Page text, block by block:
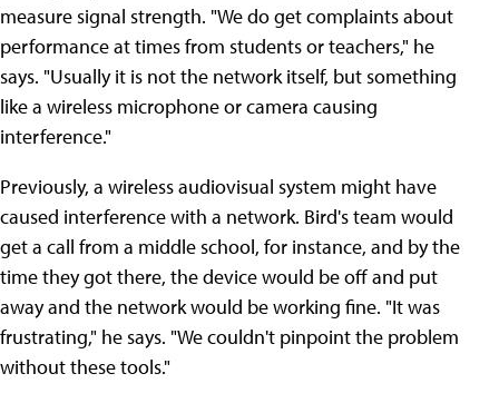
measure signal strength. "We do get complaints about
performance at times from students or teachers," he
says. "Usually it is not the network itself, but something
like a wireless microphone or camera causing
interference."
Previously, a wireless audiovisual system might have
caused interference with a network. Bird's team would
get a call from a middle school, for instance, and by the
time they got there, the device would be off and put
away and the network would be working fine. "It was
frustrating," he says. "We couldn't pinpoint the problem
without these tools."